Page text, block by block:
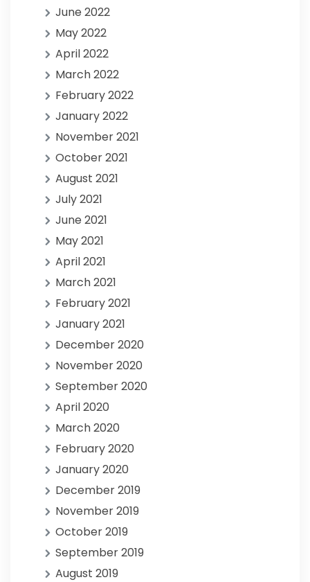
June 2022
May 2022
April 2022
March 2022
February 2022
January 2022
November 2021
October 2021
August 2021
July 2021
June 2021
May 2021
April 2021
March 2021
February 2021
January 2021
December 2020
November 2020
September 2020
April 2020
March 2020
February 2020
January 2020
December 2019
November 2019
October 2019
September 2019
August 2019